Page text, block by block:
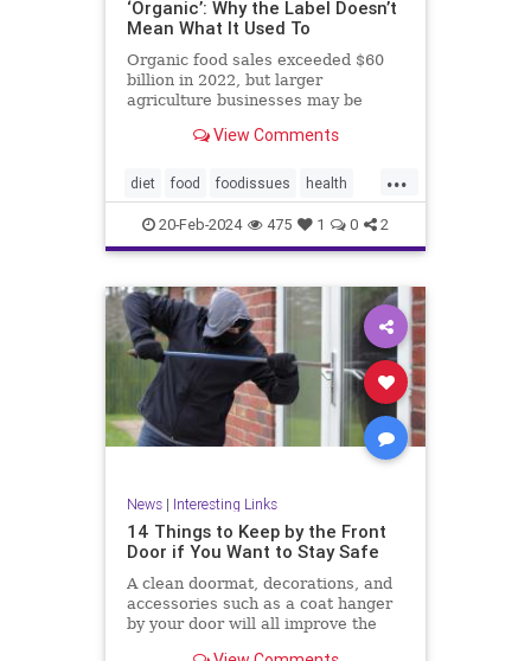
‘Organic’: Why the Label Doesn’t
Mean What It Used To
Organic food sales exceeded $60
billion in 2022, but larger
agriculture businesses may be
View Comments
...
diet food foodissues health
organic organicfood
20-Feb-2024 475 1 0 2
News| Interesting Links
14 Things to Keep by the Front
Door if You Want to Stay Safe
A clean doormat, decorations, and
accessories such as a coat hanger
by your door will all improve the